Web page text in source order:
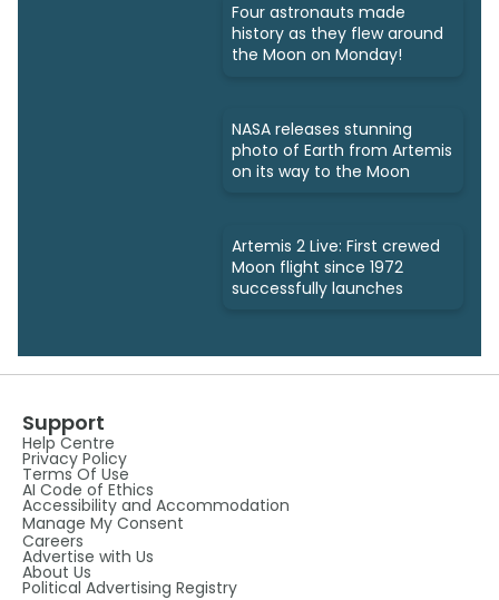
Four astronauts made
history as they flew around
the Moon on Monday!
NASA releases stunning
photo of Earth from Artemis
on its way to the Moon
Artemis 2 Live: First crewed
Moon flight since 1972
successfully launches
Support
Help Centre
Privacy Policy
Terms Of Use
AI Code of Ethics
Accessibility and Accommodation
Manage My Consent
Careers
Advertise with Us
About Us
Political Advertising Registry